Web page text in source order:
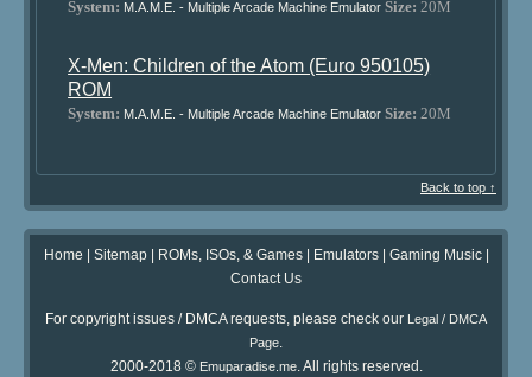
System: M.A.M.E. - Multiple Arcade Machine Emulator Size: 20M
X-Men: Children of the Atom (Euro 950105)
ROM
System: M.A.M.E. - Multiple Arcade Machine Emulator Size: 20M
Back to top ↑
Home | Sitemap| ROMs, ISOs, & Games| Emulators| Gaming Music|
Contact Us
For copyright issues / DMCA requests, please check our Legal / DMCA
Page.
2000-2018 © Emuparadise.me. All rights reserved.